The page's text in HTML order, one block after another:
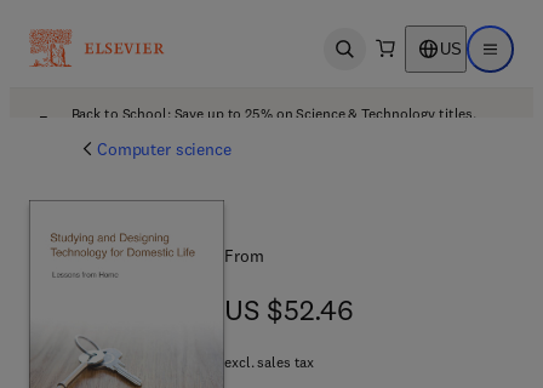
Open search US Open
Back to School: Save up to 25% on Science & Technology titles.
Computer science
From
US $52.46
US $52.46
excl. sales tax